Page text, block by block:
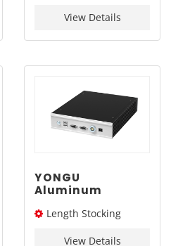
248*2U mm
View Details
YONGU
Aluminum
Extruded
Instrument
Length Stocking
View Details